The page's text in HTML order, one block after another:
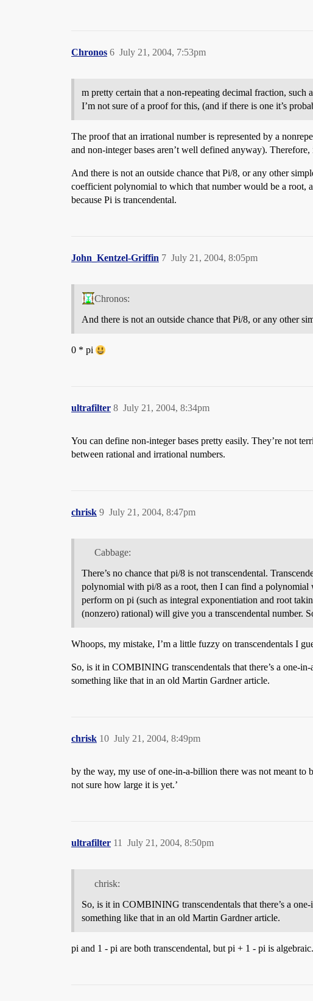
Chronos July 21, 2004, 7:53pm
6
m pretty certain that a non-repeating decimal fraction, such
I’m not sure of a proof for this, (and if there is one it’s
The proof that an irrational number is represented by a
and non-integer bases aren’t well defined anyway).
And there is not an outside chance that Pi/8, or any other
coefficient polynomial to which that number would be a root,
because Pi is trancendental.
John_Kentzel-Griffin July 21, 2004, 8:05pm
7
Chronos:
And there is not an outside chance that Pi/8, or any other
0 * pi
ultrafilter July 21, 2004, 8:34pm
8
You can define non-integer bases pretty easily. They’re not
between rational and irrational numbers.
chrisk July 21, 2004, 8:47pm
9
Cabbage:
There’s no chance that pi/8 is not transcendental.
polynomial with pi/8 as a root, then I can find a polynomial
perform on pi (such as integral exponentiation and root
(nonzero) rational) will give you a transcendental number.
Whoops, my mistake, I’m a little fuzzy on transcendentals I
So, is it in COMBINING transcendentals that there’s a one-
something like that in an old Martin Gardner article.
chrisk July 21, 2004, 8:49pm
10
by the way, my use of one-in-a-billion there was not meant to
not sure how large it is yet.’
ultrafilter July 21, 2004, 8:50pm
11
chrisk:
So, is it in COMBINING transcendentals that there’s a
something like that in an old Martin Gardner article.
pi and 1 - pi are both transcendental, but pi + 1 - pi is